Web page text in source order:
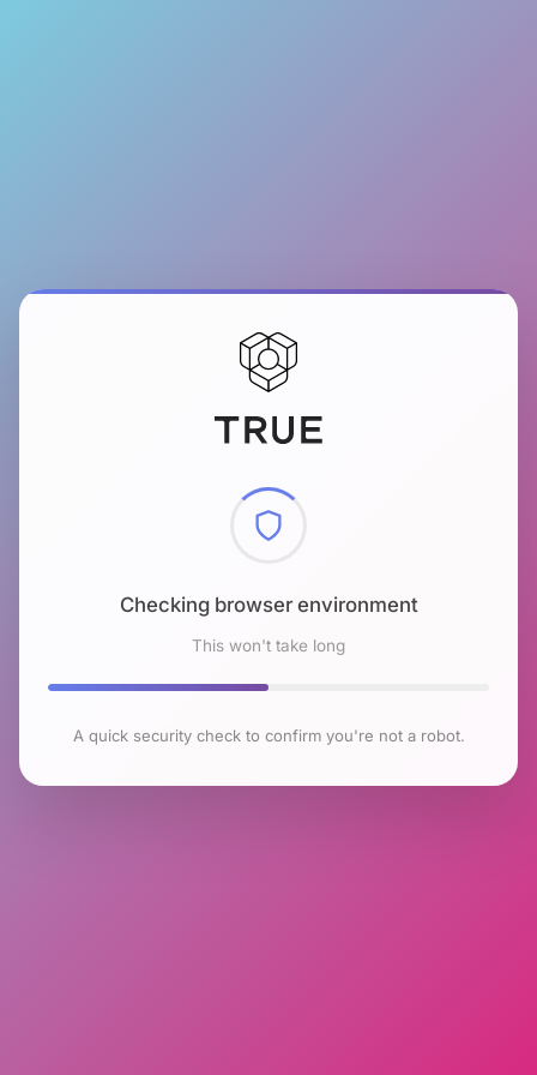
Checking browser environment
This won't take long
A quick security check to confirm you're not a robot.